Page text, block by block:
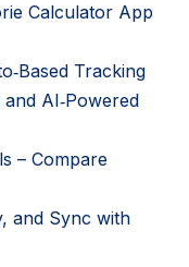
Calculator App
Tracking
AI‑Powered
– Compare
and Sync with